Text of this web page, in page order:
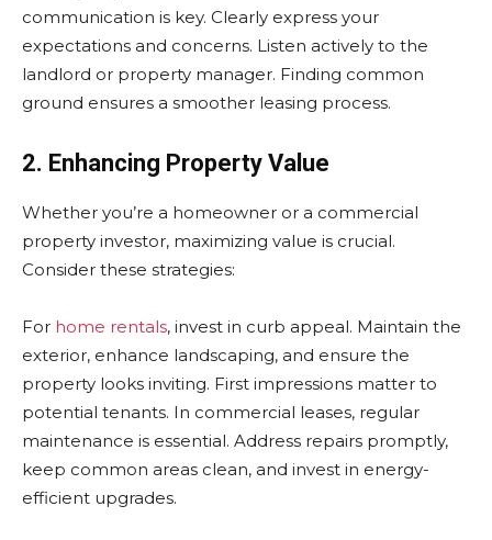
communication is key. Clearly express your
expectations and concerns. Listen actively to the
landlord or property manager. Finding common
ground ensures a smoother leasing process.
2. Enhancing Property Value
Whether you’re a homeowner or a commercial
property investor, maximizing value is crucial.
Consider these strategies:
For home rentals, invest in curb appeal. Maintain the
exterior, enhance landscaping, and ensure the
property looks inviting. First impressions matter to
potential tenants. In commercial leases, regular
maintenance is essential. Address repairs promptly,
keep common areas clean, and invest in energy-
efficient upgrades.